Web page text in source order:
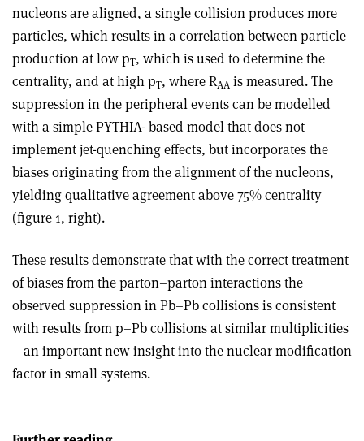
nucleons are aligned, a single collision produces more
particles, which results in a correlation between particle
production at low pT, which is used to determine the
centrality, and at high pT, where RAA is measured. The
suppression in the peripheral events can be modelled
with a simple PYTHIA- based model that does not
implement jet-quenching effects, but incorporates the
biases originating from the alignment of the nucleons,
yielding qualitative agreement above 75% centrality
(figure 1, right).
These results demonstrate that with the correct treatment
of biases from the parton–parton interactions the
observed suppression in Pb–Pb collisions is consistent
with results from p–Pb collisions at similar multiplicities
– an important new insight into the nuclear modification
factor in small systems.